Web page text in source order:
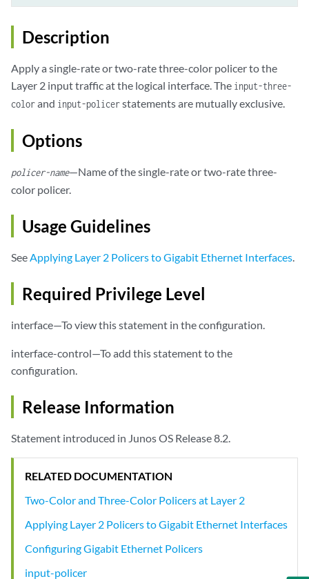
Description
Apply a single-rate or two-rate three-color policer to the
Layer 2 input traffic at the logical interface. The input-three-
colorand input-policerstatements are mutually exclusive.
Options
policer-name—Name of the single-rate or two-rate three-
color policer.
Usage Guidelines
SeeApplying Layer 2 Policers to Gigabit Ethernet Interfaces.
Required Privilege Level
interface—To view this statement in the configuration.
interface-control—To add this statement to the
configuration.
Release Information
Statement introduced in Junos OS Release 8.2.
RELATED DOCUMENTATION
Two-Color and Three-Color Policers at Layer 2
Applying Layer 2 Policers to Gigabit Ethernet Interfaces
Configuring Gigabit Ethernet Policers
input-policer